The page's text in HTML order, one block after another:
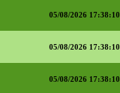
05/08/2026 17:38:10
05/08/2026 17:38:10
05/08/2026 17:38:10